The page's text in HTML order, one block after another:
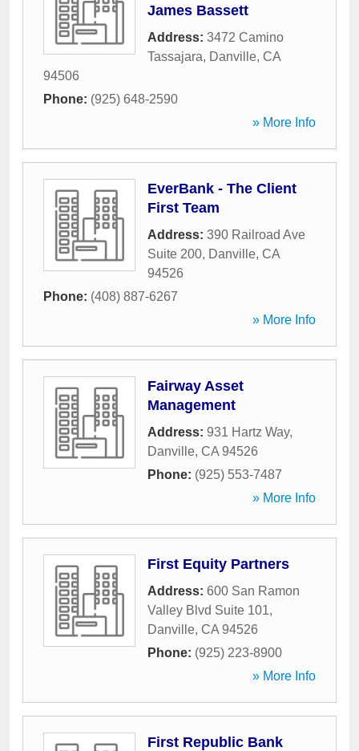
James Bassett
Address: 3472 Camino
Tassajara, Danville, CA
94506
Phone: (925) 648-2590
» More Info
EverBank - The Client
First Team
Address: 390 Railroad Ave
Suite 200, Danville, CA
94526
Phone: (408) 887-6267
» More Info
Fairway Asset
Management
Address: 931 Hartz Way,
Danville, CA 94526
Phone: (925) 553-7487
» More Info
First Equity Partners
Address: 600 San Ramon
Valley Blvd Suite 101,
Danville, CA 94526
Phone: (925) 223-8900
» More Info
First Republic Bank